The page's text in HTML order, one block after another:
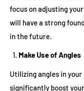
focus on adjusting
will have a strong
in the future.
Make Use of Angles
Utilizing angles in
significantly boost